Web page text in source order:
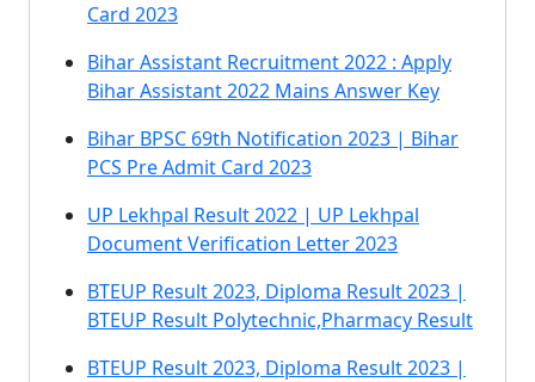
Card 2023
Bihar Assistant Recruitment 2022 : Apply
Bihar Assistant 2022 Mains Answer Key
Bihar BPSC 69th Notification 2023 | Bihar
PCS Pre Admit Card 2023
UP Lekhpal Result 2022 | UP Lekhpal
Document Verification Letter 2023
BTEUP Result 2023, Diploma Result 2023 |
BTEUP Result Polytechnic,Pharmacy Result
BTEUP Result 2023, Diploma Result 2023 |